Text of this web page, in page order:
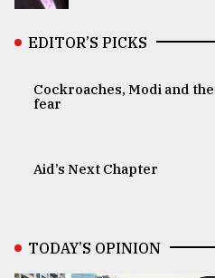
EDITOR’S PICKS
Cockroaches, Modi and
fear
Aid’s Next Chapter
TODAY’S OPINION